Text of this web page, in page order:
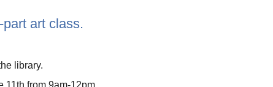
art class.
library.
from 9am-12pm.